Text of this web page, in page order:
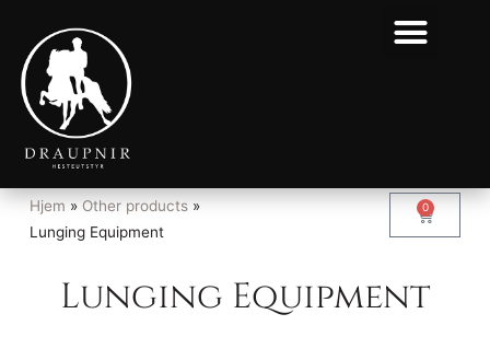
Hjem » Other products»
Lunging Equipment
0
Lunging Equipment